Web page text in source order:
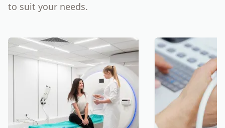
to suit your needs.